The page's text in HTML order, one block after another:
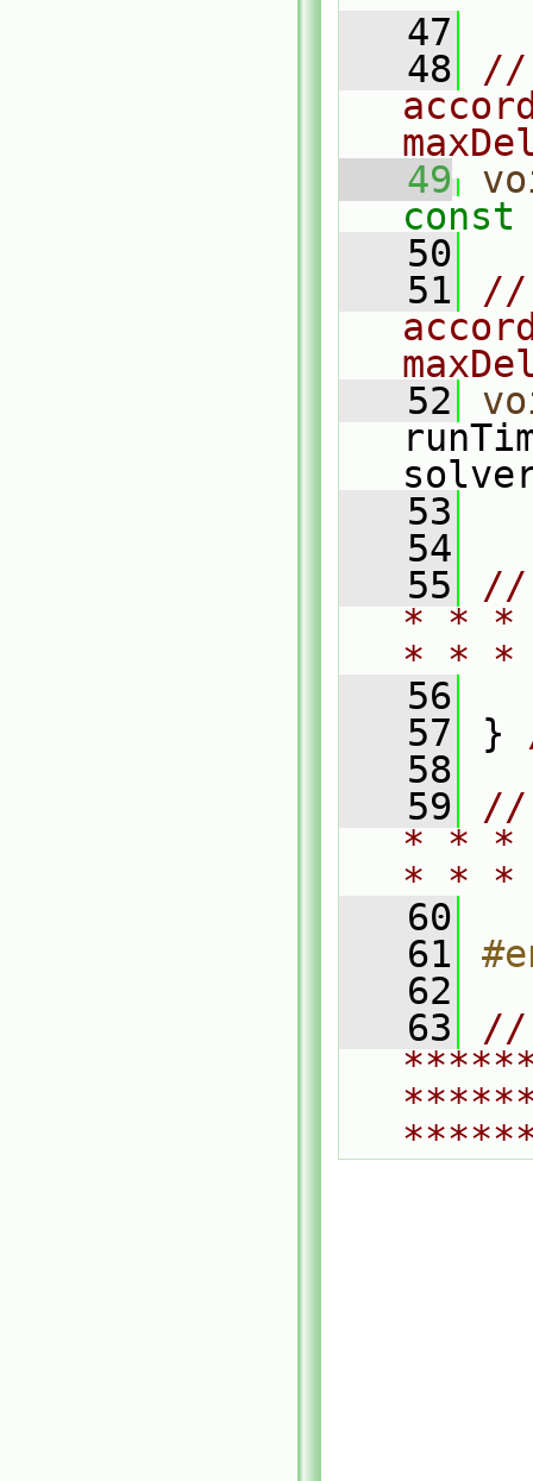
   47
   48
   49
const
   50
   51
   52
   53
   54
   55
//
* * *
* *
   56
   57
}
   58
   59
//
* * *
* *
   60
   61
   62
   63
//